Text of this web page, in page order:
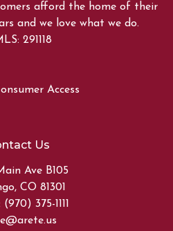
afford the home of their
and we love what we do.
291118
Access
Us
Ave B105
CO 81301
375-1111